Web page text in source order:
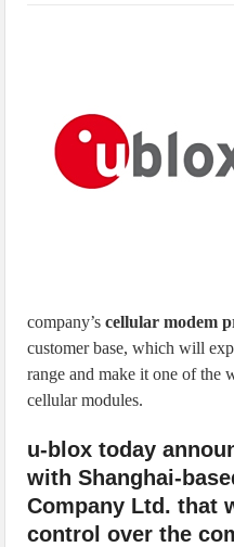
company’scellular modem
customer base, which will
range and make it one of the
cellular modules.
u-blox today
with Shanghai-
Company Ltd. that
control over the